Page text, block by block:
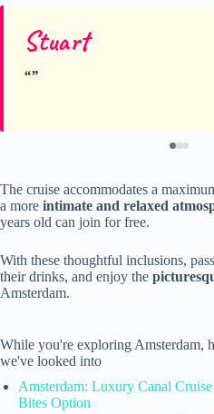
Stuart
The cruise accommodates a
a more intimate and relaxed
years old can join for free.
With these thoughtful inclusions,
their drinks, and enjoy the
Amsterdam.
While you're exploring Amsterdam,
we've looked into
Amsterdam: Luxury Canal
Bites Option